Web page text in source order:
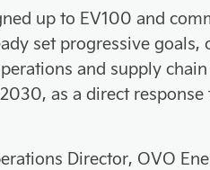
up to EV100 and
set progressive
and supply
as a direct response
Director, OVO